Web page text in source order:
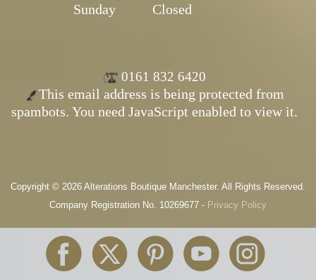
Sunday
Closed
0161 832 6420
This email address is being protected from
spambots. You need JavaScript enabled to view it.
Copyright © 2026 Alterations Boutique Manchester. All Rights Reserved.
Company Registration No. 10269677 - Privacy Policy